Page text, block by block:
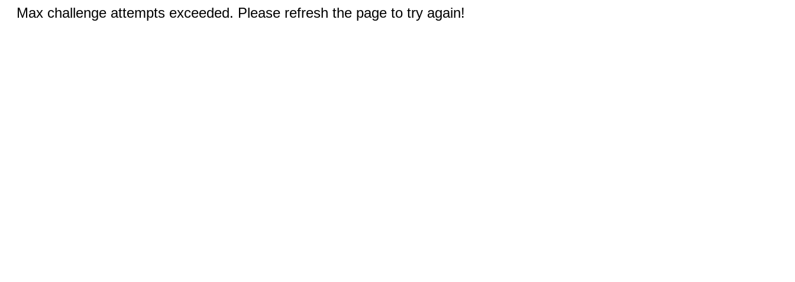
Max challenge attempts exceeded. Please refresh the page to try again!